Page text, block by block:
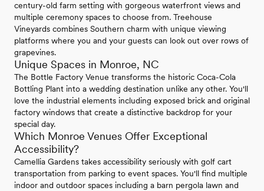
century-old farm setting with gorgeous waterfront views and
multiple ceremony spaces to choose from. Treehouse
Vineyards combines Southern charm with unique viewing
platforms where you and your guests can look out over rows of
grapevines.
Unique Spaces in Monroe, NC
The Bottle Factory Venue transforms the historic Coca-Cola
Bottling Plant into a wedding destination unlike any other. You'll
love the industrial elements including exposed brick and original
factory windows that create a distinctive backdrop for your
special day.
Which Monroe Venues Offer Exceptional
Accessibility?
Camellia Gardens takes accessibility seriously with golf cart
transportation from parking to event spaces. You'll find multiple
indoor and outdoor spaces including a barn pergola lawn and